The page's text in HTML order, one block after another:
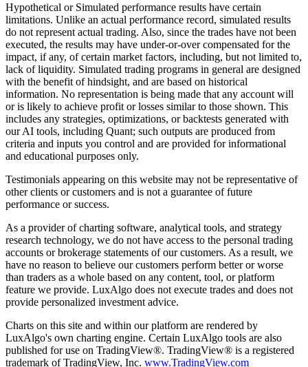
Hypothetical or Simulated performance results have certain
limitations. Unlike an actual performance record, simulated results
do not represent actual trading. Also, since the trades have not been
executed, the results may have under-or-over compensated for the
impact, if any, of certain market factors, including, but not limited to,
lack of liquidity. Simulated trading programs in general are designed
with the benefit of hindsight, and are based on historical
information. No representation is being made that any account will
or is likely to achieve profit or losses similar to those shown. This
includes any strategies, optimizations, or backtests generated with
our AI tools, including Quant; such outputs are produced from
criteria and inputs you control and are provided for informational
and educational purposes only.
Testimonials appearing on this website may not be representative of
other clients or customers and is not a guarantee of future
performance or success.
As a provider of charting software, analytical tools, and strategy
research technology, we do not have access to the personal trading
accounts or brokerage statements of our customers. As a result, we
have no reason to believe our customers perform better or worse
than traders as a whole based on any content, tool, or platform
feature we provide. LuxAlgo does not execute trades and does not
provide personalized investment advice.
Charts on this site and within our platform are rendered by
LuxAlgo's own charting engine. Certain LuxAlgo tools are also
published for use on TradingView®. TradingView® is a registered
trademark of TradingView, Inc. www.TradingView.com